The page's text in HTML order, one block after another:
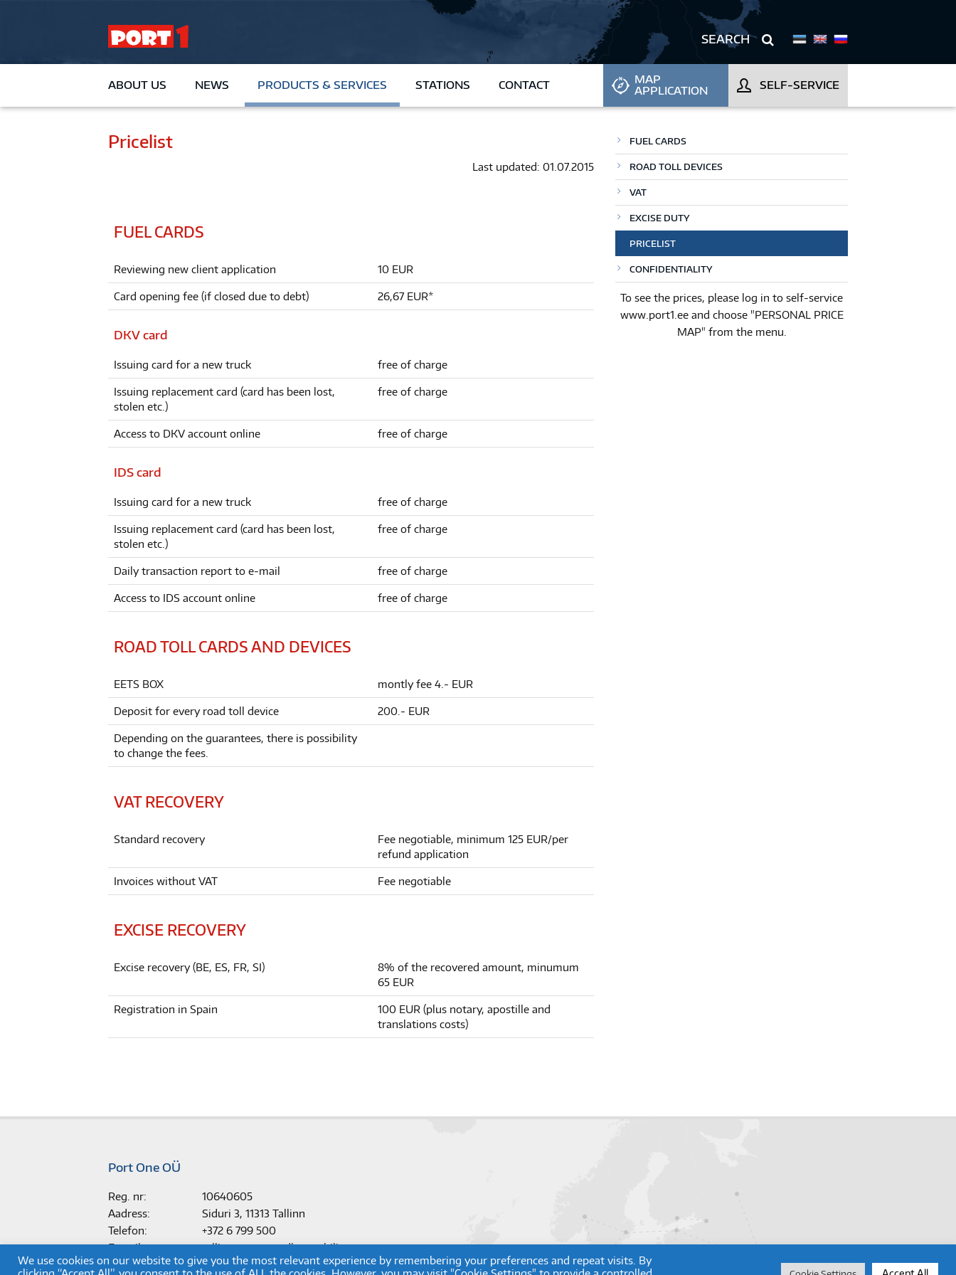
ABOUT US NEWS PRODUCTS & SERVICES STATIONS CONTACT SELF-SERVICE
MAP
APPLICATION
Pricelist
Last updated: 01.07.2015
FUEL CARDS
Reviewing new client application
10 EUR
Card opening fee (if closed due to debt)
26,67 EUR*
DKV card
Issuing card for a new truck
free of charge
Issuing replacement card (card has been lost,
stolen etc.)
free of charge
Access to DKV account online free of charge
IDS card
Issuing card for a new truck
free of charge
Issuing replacement card (card has been lost,
stolen etc.)
free of charge
Daily transaction report to e-mail
free of charge
Access to IDS account online
free of charge
ROAD TOLL CARDS AND DEVICES
EETS BOX
montly fee 4.- EUR
Deposit for every road toll device
200.- EUR
Depending on the guarantees, there is possibility
to change the fees.
VAT RECOVERY
Standard recovery
Fee negotiable, minimum 125 EUR/per
refund application
Invoices without VAT
Fee negotiable
EXCISE RECOVERY
Excise recovery (BE, ES, FR, SI)
8% of the recovered amount, minumum
65 EUR
Registration in Spain
100 EUR (plus notary, apostille and
translations costs)
FUEL CARDS
ROAD TOLL DEVICES
VAT
EXCISE DUTY
PRICELIST
CONFIDENTIALITY
To see the prices, please log in to self-service
www.port1.ee and choose "PERSONAL PRICE
MAP" from the menu.
Port One OÜ
Reg. nr:
10640605
Aadress:
Siduri 3, 11313 Tallinn
Telefon:
+372 6 799 500
E-mail:
tallinn.support@dkv-mobility.com
REQUEST CARD
We use cookies on our website to give you the most relevant experience by remembering your preferences and repeat visits. By